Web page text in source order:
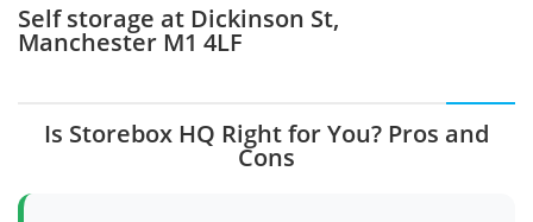
Self storage at Dickinson St,
Manchester M1 4LF
Is Storebox HQ Right for You? Pros and
Cons